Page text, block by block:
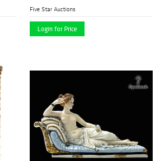
Five Star Auctions
Login for Price